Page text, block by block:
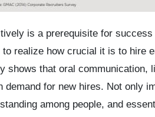
is a prerequisite for
realize how crucial it is to hire
shows that oral communication,
for new hires. Not only
among people, and